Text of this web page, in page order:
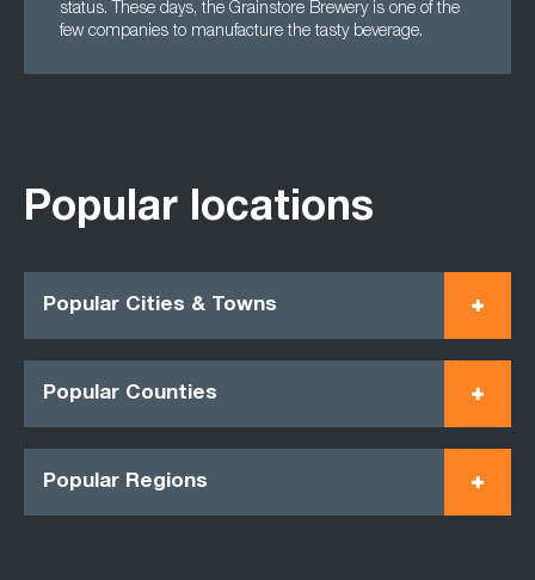
status. These days, the Grainstore Brewery is one of the
few companies to manufacture the tasty beverage.
Popular locations
Popular Cities & Towns
Popular Counties
Popular Regions